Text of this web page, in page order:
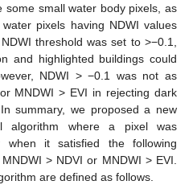
some small water body pixels, as
pixels having NDWI values
threshold was set to >−0.1,
and highlighted buildings could
NDWI > −0.1 was not as
MNDWI > EVI in rejecting dark
summary, we proposed a new
algorithm where a pixel was
it satisfied the following
> NDVI or MNDWI > EVI.
are defined as follows.